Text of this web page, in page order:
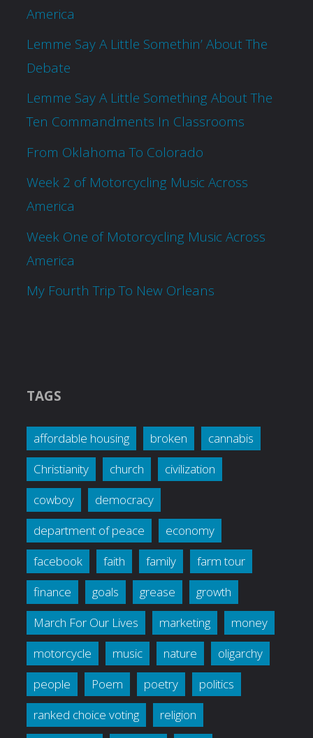
America
Lemme Say A Little Somethin’ About The
Debate
Lemme Say A Little Something About The
Ten Commandments In Classrooms
From Oklahoma To Colorado
Week 2 of Motorcycling Music Across
America
Week One of Motorcycling Music Across
America
My Fourth Trip To New Orleans
TAGS
affordable housing broken
cannabis
Christianity
church
civilization
cowboy
democracy
department of peace
economy
facebook
faith family
farm tour
finance
goals grease
growth
March For Our Lives
marketing
money
motorcycle
music nature
oligarchy
people
Poem poetry
politics
ranked choice voting
religion